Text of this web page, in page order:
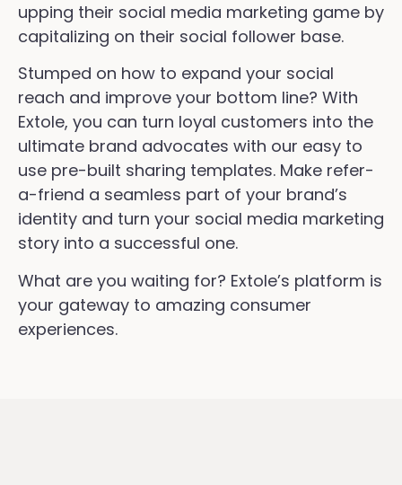
upping their social media marketing game by
capitalizing on their social follower base.
Stumped on how to expand your social
reach and improve your bottom line? With
Extole, you can turn loyal customers into the
ultimate brand advocates with our easy to
use pre-built sharing templates. Make refer-
a-friend a seamless part of your brand’s
identity and turn your social media marketing
story into a successful one.
What are you waiting for? Extole’s platform is
your gateway to amazing consumer
experiences.